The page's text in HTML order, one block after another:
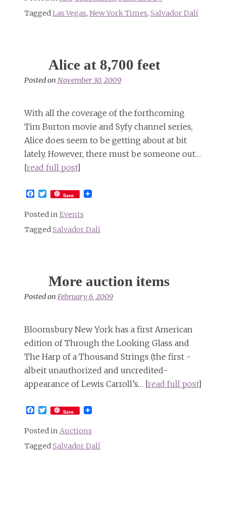
TaggedLas Vegas, New York Times, Salvador Dalí
Alice at 8,700 feet
Posted on November 30, 2009
With all the coverage of the forthcoming
Tim Burton movie and Syfy channel series,
Alice does seem to be getting about at bit
lately. However, there must be someone out…
[read full post]
Facebook
Twitter
Save
Posted in Events
TaggedSalvador Dalí
More auction items
Posted on February 6, 2009
Bloomsbury New York has a first American
edition of Through the Looking Glass and
The Harp of a Thousand Strings (the first -
albeit unauthorized and uncredited-
appearance of Lewis Carroll’s… [read full post]
Facebook
Twitter
Save
Posted in Auctions
TaggedSalvador Dalí